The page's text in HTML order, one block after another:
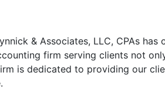
& Associates, LLC, CPAs has
firm serving clients not
is dedicated to providing our